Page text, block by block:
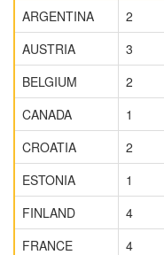
ARGENTINA
2
AUSTRIA
3
BELGIUM
2
CANADA
1
CROATIA
2
ESTONIA
1
FINLAND
4
FRANCE
4